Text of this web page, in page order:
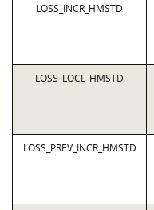
LOSS_INCR_HMSTD
LOSS_LOCL_HMSTD
LOSS_PREV_INCR_HMSTD